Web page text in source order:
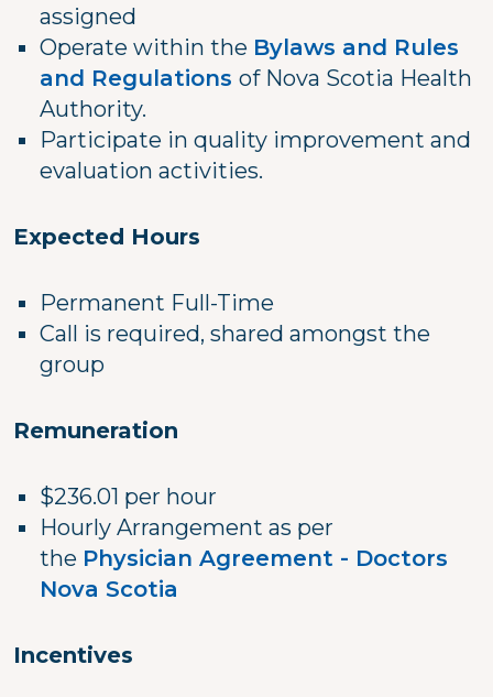
assigned
Operate within the Bylaws and Rules
and Regulations of Nova Scotia Health
Authority.
Participate in quality improvement and
evaluation activities.
Expected Hours
Permanent Full-Time
Call is required, shared amongst the
group
Remuneration
$236.01 per hour
Hourly Arrangement as per
the Physician Agreement - Doctors
Nova Scotia
Incentives